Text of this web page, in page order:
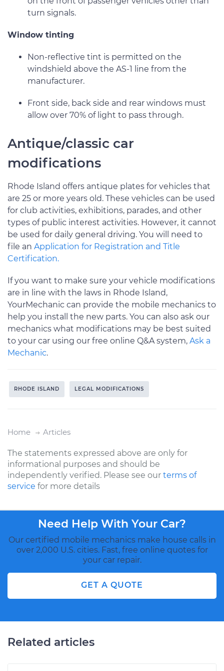
turn signals.
Window tinting
Non-reflective tint is permitted on the
windshield above the AS-1 line from the
manufacturer.
Front side, back side and rear windows must
allow over 70% of light to pass through.
Antique/classic car
modifications
Rhode Island offers antique plates for vehicles that
are 25 or more years old. These vehicles can be used
for club activities, exhibitions, parades, and other
types of public interest activities. However, it cannot
be used for daily general driving. You will need to
file an Application for Registration and Title
Certification.
If you want to make sure your vehicle modifications
are in line with the laws in Rhode Island,
YourMechanic can provide the mobile mechanics to
help you install the new parts. You can also ask our
mechanics what modifications may be best suited
to your car using our free online Q&A system, Ask a
Mechanic.
RHODE ISLAND LEGAL MODIFICATIONS
Home Articles
The statements expressed above are only for
informational purposes and should be
independently verified. Please see our terms of
service for more details
Need Help With Your Car?
Our certified mobile mechanics make house calls in
over 2,000 U.S. cities. Fast, free online quotes for
your car repair.
GET A QUOTE
Related articles